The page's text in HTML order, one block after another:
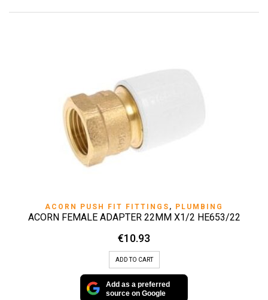
ACORN PUSH FIT FITTINGS , PLUMBING
ACORN FEMALE ADAPTER 22MM X1/2 HE653/22
€10.93
ADD TO CART
Add as a preferred
source on Google